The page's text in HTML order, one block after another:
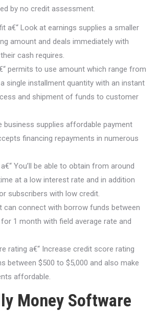
by no credit assessment.
a€“ Look at earnings supplies a smaller
amount and deals immediately with
cash requires.
permits to use amount which range from
single installment quantity with an instant
and shipment of funds to customer
business supplies affordable payment
financing repayments in numerous
You’ll be able to obtain from around
at a low interest rate and in addition
subscribers with low credit.
can connect with borrow funds between
1 month with field average rate and
rating a€“ Increase credit score rating
between $500 to $5,000 and also make
affordable.
Money Software